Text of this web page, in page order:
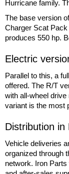
Hurricane family.
The base version
Charger Scat
produces 550 hp.
Electric
Parallel to this, a
offered. The R/T
with all-wheel
variant is the most
Distribution in
Vehicle deliveries
organized through
network. Iron